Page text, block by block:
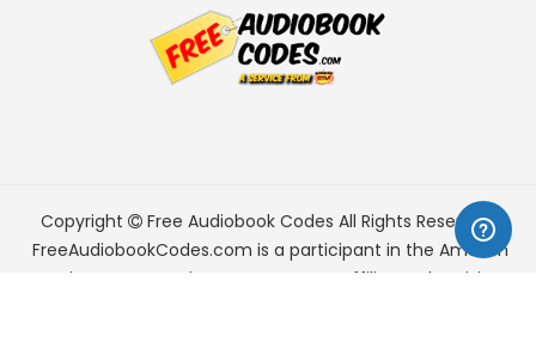
Copyright Free Audiobook Codes All Rights Reserved.
FreeAudiobookCodes.com is a participant in the Amazon
Services LLC Associates Program, an affiliate advertising